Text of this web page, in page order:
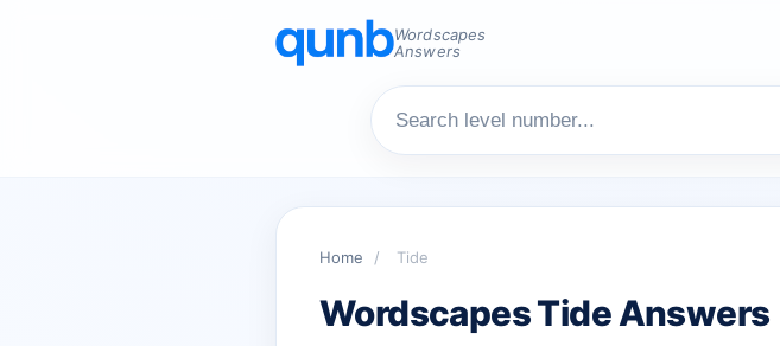
Wordscapes
Answers
Home / Tide
Wordscapes Tide Answers